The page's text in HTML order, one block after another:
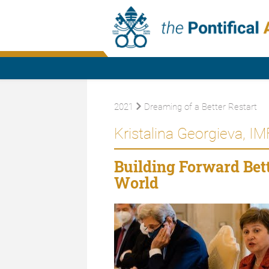
2021 Dreaming of a Better Restart
Kristalina Georgieva,
Building Forward
World